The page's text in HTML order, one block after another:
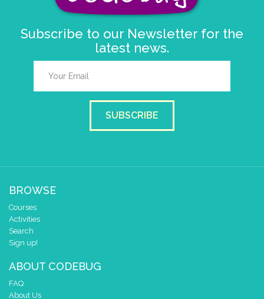
Subscribe to our Newsletter for the
latest news.
SUBSCRIBE
BROWSE
Courses
Activities
Search
Sign up!
ABOUT CODEBUG
FAQ
About Us